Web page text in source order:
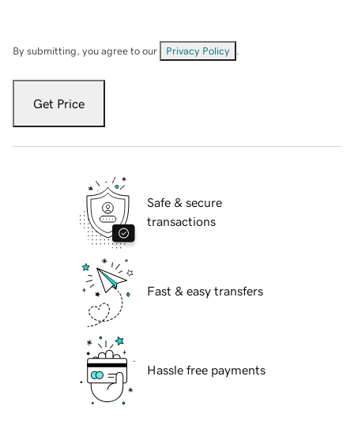
By submitting, you agree to our Privacy Policy
Get Price
Safe & secure
transactions
Fast & easy transfers
Hassle free payments